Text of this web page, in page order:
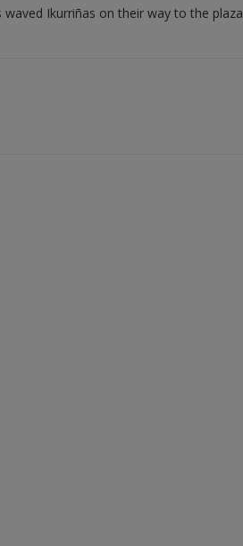
Ikurriñas on their way to the plaza